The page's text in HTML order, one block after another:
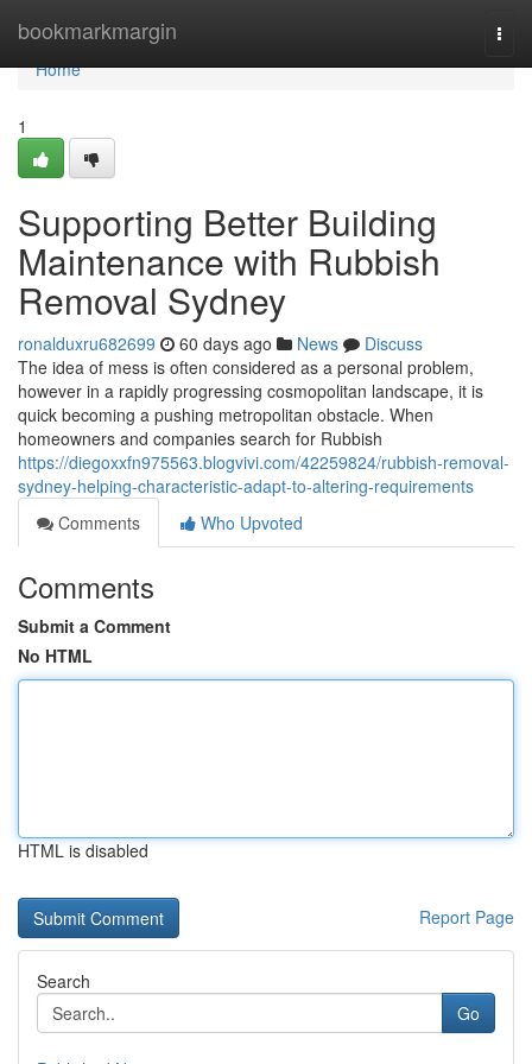
bookmarkmargin
Home
Home
1
Supporting Better Building
Maintenance with Rubbish
Removal Sydney
ronalduxru682699 60 days ago News
Discuss
The idea of mess is often considered as a personal problem,
however in a rapidly progressing cosmopolitan landscape, it is
quick becoming a pushing metropolitan obstacle. When
homeowners and companies search for Rubbish
https://diegoxxfn975563.blogvivi.com/42259824/rubbish-removal-
sydney-helping-characteristic-adapt-to-altering-requirements
Comments
Who Upvoted
Comments
Submit a Comment
No HTML
HTML is disabled
Report Page
Search
Go